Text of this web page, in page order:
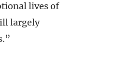
lives of
largely